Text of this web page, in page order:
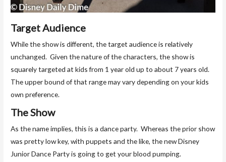
Target Audience
While the show is different, the target audience is relatively
unchanged. Given the nature of the characters, the show is
squarely targeted at kids from 1 year old up to about 7 years old.
The upper bound of that range may vary depending on your kids
own preference.
The Show
As the name implies, this is a dance party. Whereas the prior show
was pretty low key, with puppets and the like, the new Disney
Junior Dance Party is going to get your blood pumping.